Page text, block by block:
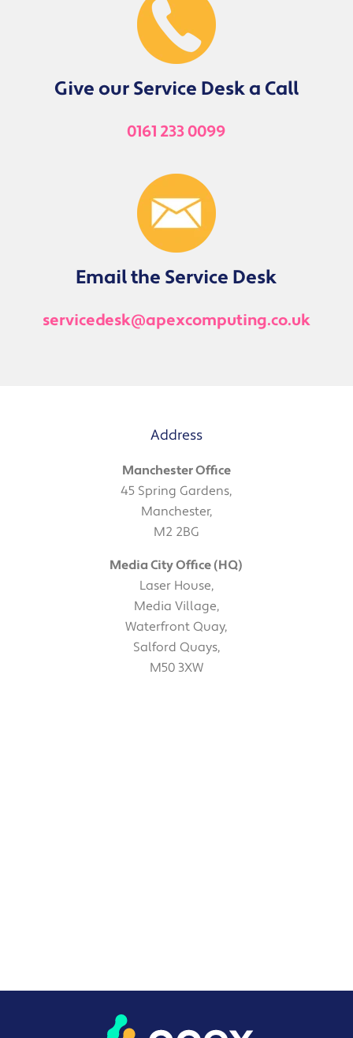
Give our Service Desk a Call
0161 233 0099
Email the Service Desk
servicedesk@apexcomputing.co.uk
Address
Manchester Office
45 Spring Gardens,
Manchester,
M2 2BG
Media City Office (HQ)
Laser House,
Media Village,
Waterfront Quay,
Salford Quays,
M50 3XW